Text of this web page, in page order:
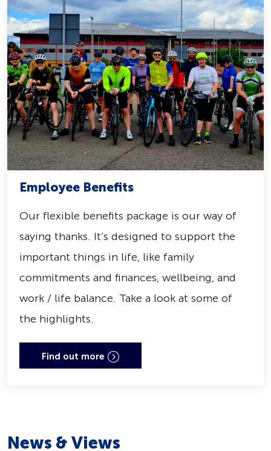
Employee Benefits
Our flexible benefits package is our way of
saying thanks. It’s designed to support the
important things in life, like family
commitments and finances, wellbeing, and
work / life balance. Take a look at some of
the highlights.
Find out more
News & Views